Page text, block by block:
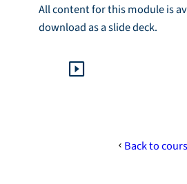
All content for this module is
download as a slide deck.
Back to